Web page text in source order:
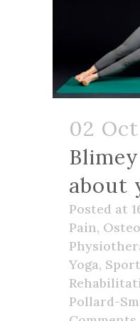
02 Oct
about
Posted at
Pain,
Yoga,
Pollard-